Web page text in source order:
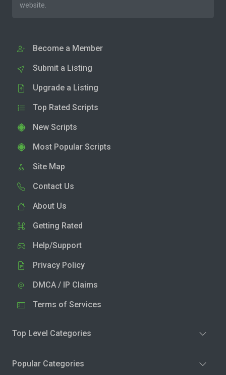
website.
Become a Member
Submit a Listing
Upgrade a Listing
Top Rated Scripts
New Scripts
Most Popular Scripts
Site Map
Contact Us
About Us
Getting Rated
Help/Support
Privacy Policy
DMCA / IP Claims
Terms of Services
Top Level Categories
Popular Categories